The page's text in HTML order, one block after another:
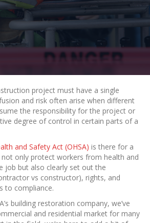
project must have a single
and risk often arise when different
the responsibility for the project or
degree of control in certain parts of a
and Safety Act (OHSA) is there for a
not only protect workers from health and
job but also clearly set out the
vs constructor), rights, and
to compliance.
building restoration company, we’ve
and residential market for many